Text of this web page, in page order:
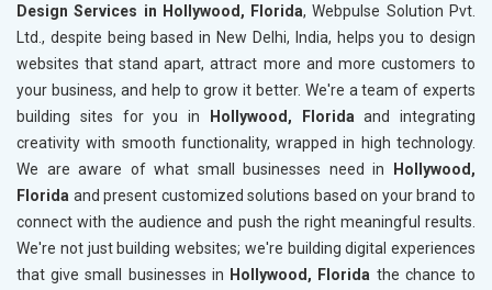
Design Services in Hollywood, Florida, Webpulse Solution Pvt.
Ltd., despite being based in New Delhi, India, helps you to design
websites that stand apart, attract more and more customers to
your business, and help to grow it better. We're a team of experts
building sites for you in
Hollywood, Florida and integrating
creativity with smooth functionality, wrapped in high technology.
We are aware of what small businesses need in
Hollywood,
Florida and present customized solutions based on your brand to
connect with the audience and push the right meaningful results.
We're not just building websites; we're building digital experiences
that give small businesses in Hollywood, Florida the chance to